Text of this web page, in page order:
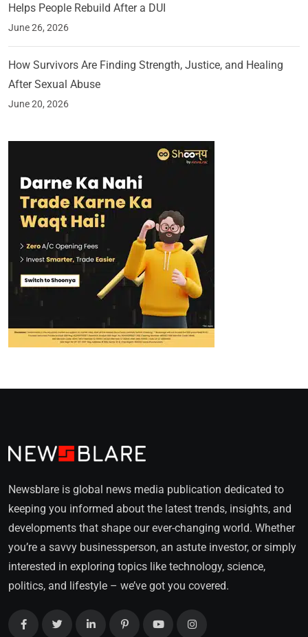
Helps People Rebuild After a DUI
June 26, 2026
How Survivors Are Finding Strength, Justice, and Healing
After Sexual Abuse
June 20, 2026
Newsblare is global news media publication dedicated to
keeping you informed about the latest trends, insights, and
developments that shape our ever-changing world. Whether
you’re a savvy businessperson, an astute investor, or simply
interested in exploring topics like technology, science,
politics, and lifestyle – we’ve got you covered.